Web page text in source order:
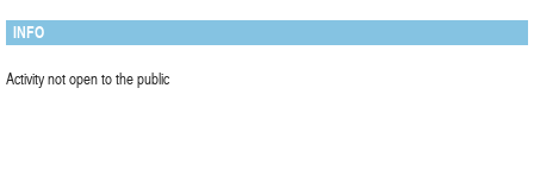
INFO
Activity not open to the public